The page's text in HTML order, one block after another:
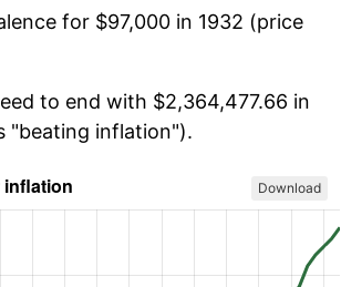
for $97,000 in 1932 (price
to end with $2,364,477.66 in
"beating inflation").
Download